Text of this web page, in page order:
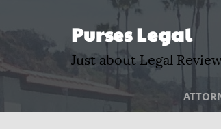
Purses Legal
Just about Legal